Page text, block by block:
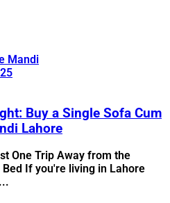
Mandi
Buy a Single Sofa Cum
Lahore
One Trip Away from the
If you're living in Lahore